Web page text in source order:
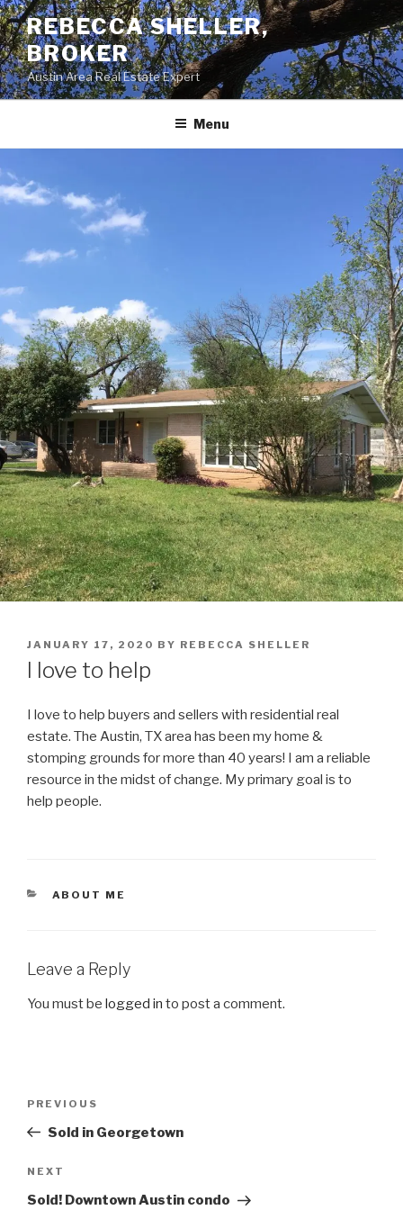
Skip
to
content
REBECCA SHELLER,
BROKER
Austin Area Real Estate Expert
Menu
POSTED
ON
JANUARY 17, 2020 BY REBECCA SHELLER
I love to help
I love to help buyers and sellers with residential real
estate. The Austin, TX area has been my home &
stomping grounds for more than 40 years! I am a reliable
resource in the midst of change. My primary goal is to
help people.
CATEGORIES
ABOUT ME
Leave a Reply
You must be logged in to post a comment.
Previous
Post
PREVIOUS
Sold in Georgetown
Next
Post
NEXT
Sold! Downtown Austin condo